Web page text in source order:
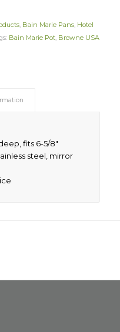
, Bain Marie Pans, Hotel
Bain Marie Pot, Browne USA
fits 6-5/8″
steel, mirror